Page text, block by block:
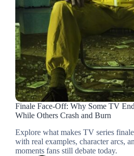
Finale Face-Off: Why Some TV
While Others Crash and Burn
Explore what makes TV series
with real examples, character arcs,
moments fans still debate today.